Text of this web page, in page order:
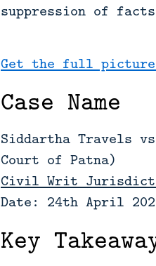
suppression of
Get the full picture
Case Name
Siddartha Travels
Court of Patna)
Civil Writ
Date: 24th April
Key